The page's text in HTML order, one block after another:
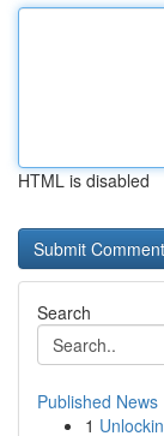
HTML is disabled
Search
Published News
1